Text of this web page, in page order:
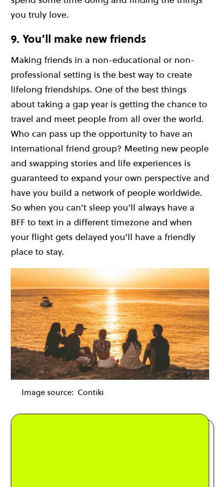
you truly love.
9. You’ll make new friends
Making friends in a non-educational or non-
professional setting is the best way to create
lifelong friendships. One of the best things
about taking a gap year is getting the chance to
travel and meet people from all over the world.
Who can pass up the opportunity to have an
international friend group? Meeting new people
and swapping stories and life experiences is
guaranteed to expand your own perspective and
have you build a network of people worldwide.
So when you can’t sleep you’ll always have a
BFF to text in a different timezone and when
your flight gets delayed you’ll have a friendly
place to stay.
Image source: Contiki